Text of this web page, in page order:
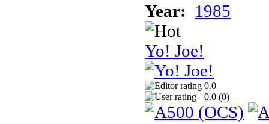
Year: 1985
Yo! Joe!
0.0
0.0 (0)